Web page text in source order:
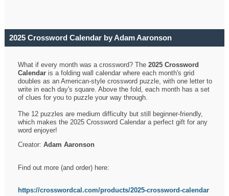
2025 Crossword Calendar by Adam Aaronson
What if every month was a crossword? The2025 Crossword
Calendar is a folding wall calendar where each month's grid
doubles as an American-style crossword puzzle, with one letter to
write in each day's square. Above the fold, each month has a set
of clues for you to puzzle your way through.
The 12 puzzles are medium difficulty but still beginner-friendly,
which makes the 2025 Crossword Calendar a perfect gift for any
word enjoyer!
Creator:Adam Aaronson
Find out more (and order) here:
https://crosswordcal.com/products/2025-crossword-calendar